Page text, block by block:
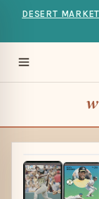
DESERT